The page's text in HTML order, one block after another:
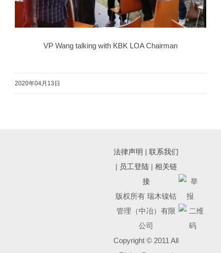
VP Wang talking with KBK LOA Chairman
2020年04月13日
法律声明 |联系我们
| 员工登陆| 相关链
接
版权所有 瑞木镍钴
管理（中冶）有限
公司
Copyright © 2011 All